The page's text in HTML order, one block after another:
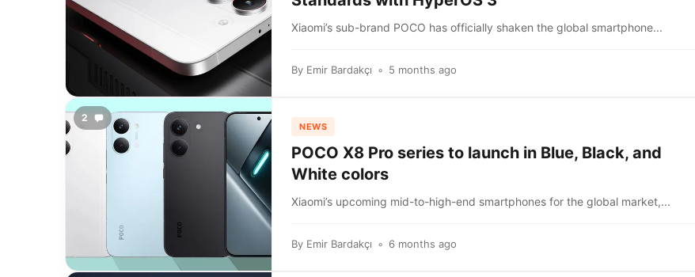
Xiaomi’s sub-brand POCO has officially shaken the global smartphone...
By Emir Bardakçı 5 months ago
2
NEWS
POCO X8 Pro series to launch in Blue, Black, and
White colors
Xiaomi’s upcoming mid-to-high-end smartphones for the global market,...
By Emir Bardakçı 6 months ago